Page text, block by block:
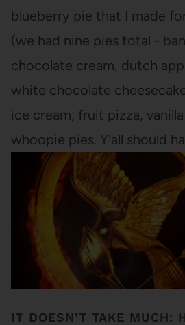
blueberry pie that I made
(we had nine pies total -
chocolate cream, dutch
white chocolate
ice cream, fruit pizza,
whoopie pies. Y'all should
IT DOESN’T TAKE MUCH: